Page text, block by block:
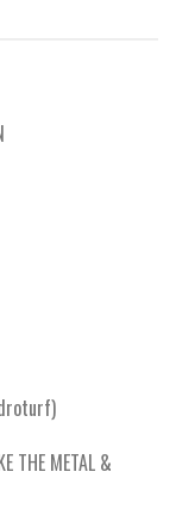
THE METAL &